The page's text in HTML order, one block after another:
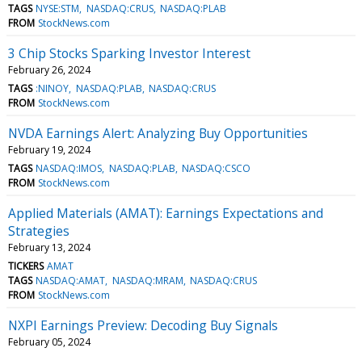
TAGS NYSE:STM NASDAQ:CRUS NASDAQ:PLAB
FROM StockNews.com
3 Chip Stocks Sparking Investor Interest
February 26, 2024
TAGS :NINOY NASDAQ:PLAB NASDAQ:CRUS
FROM StockNews.com
NVDA Earnings Alert: Analyzing Buy Opportunities
February 19, 2024
TAGS NASDAQ:IMOS NASDAQ:PLAB NASDAQ:CSCO
FROM StockNews.com
Applied Materials (AMAT): Earnings Expectations and
Strategies
February 13, 2024
TICKERS AMAT
TAGS NASDAQ:AMAT NASDAQ:MRAM NASDAQ:CRUS
FROM StockNews.com
NXPI Earnings Preview: Decoding Buy Signals
February 05, 2024